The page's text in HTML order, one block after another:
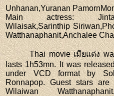
Unhanan,Yuranan
Main actress:
Wilaisak,Sarinthip
Watthanaphanit,Anchalee
Thai movie เมียแต่ง
lasts 1h53mn. It was
under VCD format by
Ronnapop. Guest stars
Wilaiwan